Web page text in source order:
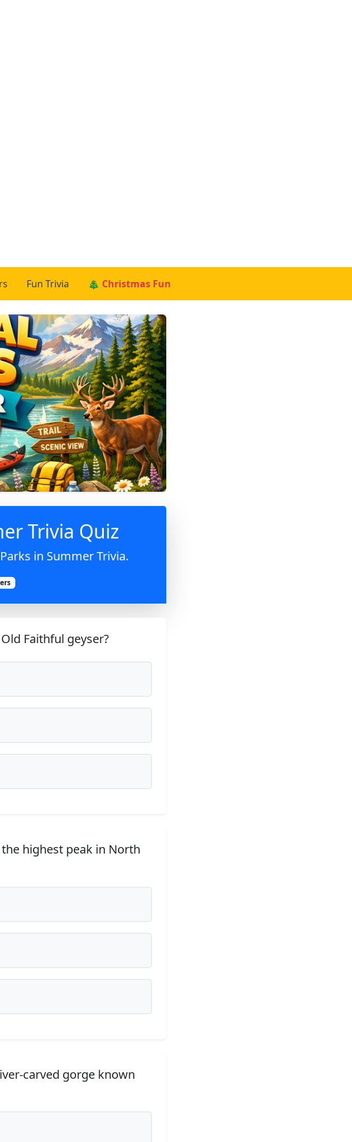
Fun Trivia 🎄 Christmas Fun
Trivia Quiz
in Summer Trivia.
Faithful geyser?
highest peak in North
carved gorge known